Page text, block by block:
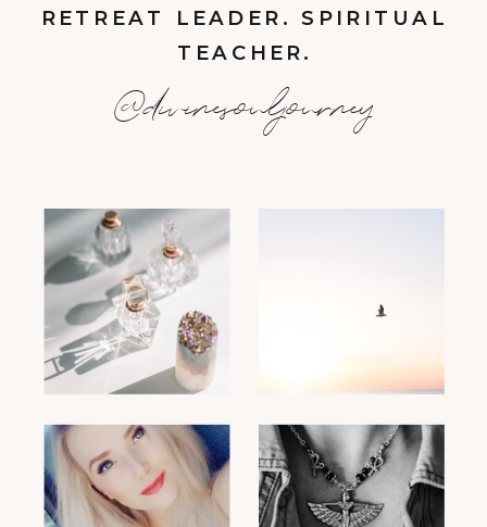
RETREAT LEADER. SPIRITUAL
TEACHER.
@divinesouljourney